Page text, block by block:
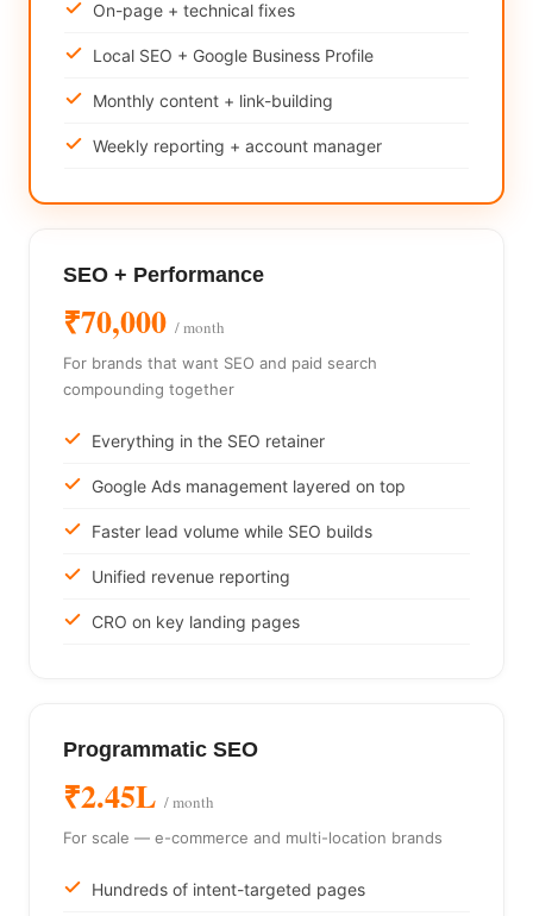
On-page + technical fixes
Local SEO + Google Business Profile
Monthly content + link-building
Weekly reporting + account manager
SEO + Performance
₹70,000 / month
For brands that want SEO and paid search
compounding together
Everything in the SEO retainer
Google Ads management layered on top
Faster lead volume while SEO builds
Unified revenue reporting
CRO on key landing pages
Programmatic SEO
₹2.45L / month
For scale — e-commerce and multi-location brands
Hundreds of intent-targeted pages